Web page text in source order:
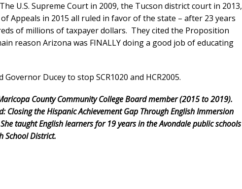
The U.S. Supreme Court in 2009, the Tucson district court in 2013,
Appeals in 2015 all ruled in favor of the state – after 23 years
of millions of taxpayer dollars. They cited the Proposition
reason Arizona was FINALLY doing a good job of educating
Ducey to stop SCR1020 and HCR2005.
County Community College Board member (2015 to 2019).
Closing the Hispanic Achievement Gap Through English Immersion
taught English learners for 19 years in the Avondale public schools
School District.